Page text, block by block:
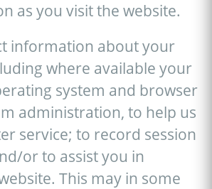
as you visit the website.
information about your
where available your
system and browser
administration, to help us
service; to record session
or to assist you in
This may in some